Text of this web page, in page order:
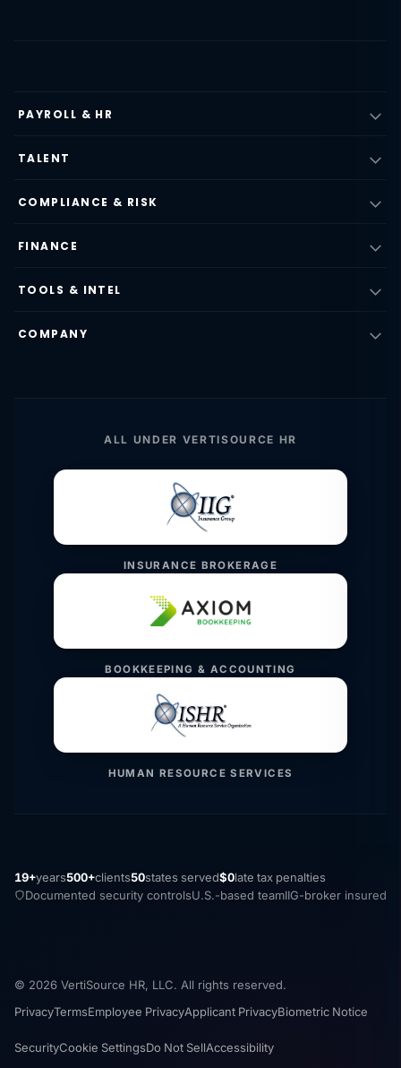
PAYROLL & HR
TALENT
COMPLIANCE & RISK
FINANCE
TOOLS & INTEL
COMPANY
ALL UNDER VERTISOURCE HR
INSURANCE BROKERAGE
BOOKKEEPING & ACCOUNTING
HUMAN RESOURCE SERVICES
19+years500+clients50states served$0late tax penalties
Documented security controlsU.S.-based teamIIG-broker insured
© 2026 VertiSource HR, LLC. All rights reserved.
PrivacyTermsEmployee PrivacyApplicant PrivacyBiometric Notice
SecurityCookie SettingsDo Not SellAccessibility